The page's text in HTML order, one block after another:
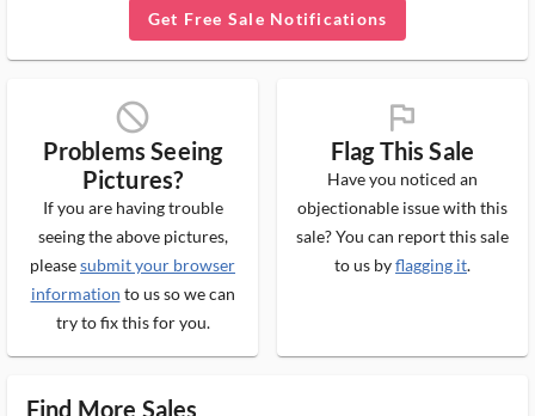
Get Free Sale Notifications
block_ms
Problems Seeing
Pictures?
If you are having trouble
seeing the above pictures,
pleasesubmit your browser
information to us so we can
try to fix this for you.
flag_ms
Flag This Sale
Have you noticed an
objectionable issue with this
sale? You can report this sale
to us byflagging it.
Find More Sales